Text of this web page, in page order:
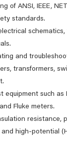
of ANSI, IEEE,
standards.
schematics,
and
transformers,
equipment such as
Fluke meters.
resistance,
high-potential